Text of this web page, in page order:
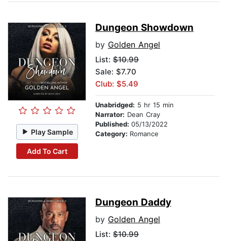
Play Sample
Add To Cart
Dungeon Showdown
by Golden Angel
List: $10.99
Sale: $7.70
Club: $5.49
Unabridged: 5 hr 15 min
Narrator: Dean Cray
Published: 05/13/2022
Category: Romance
Dungeon Daddy
by Golden Angel
List: $10.99